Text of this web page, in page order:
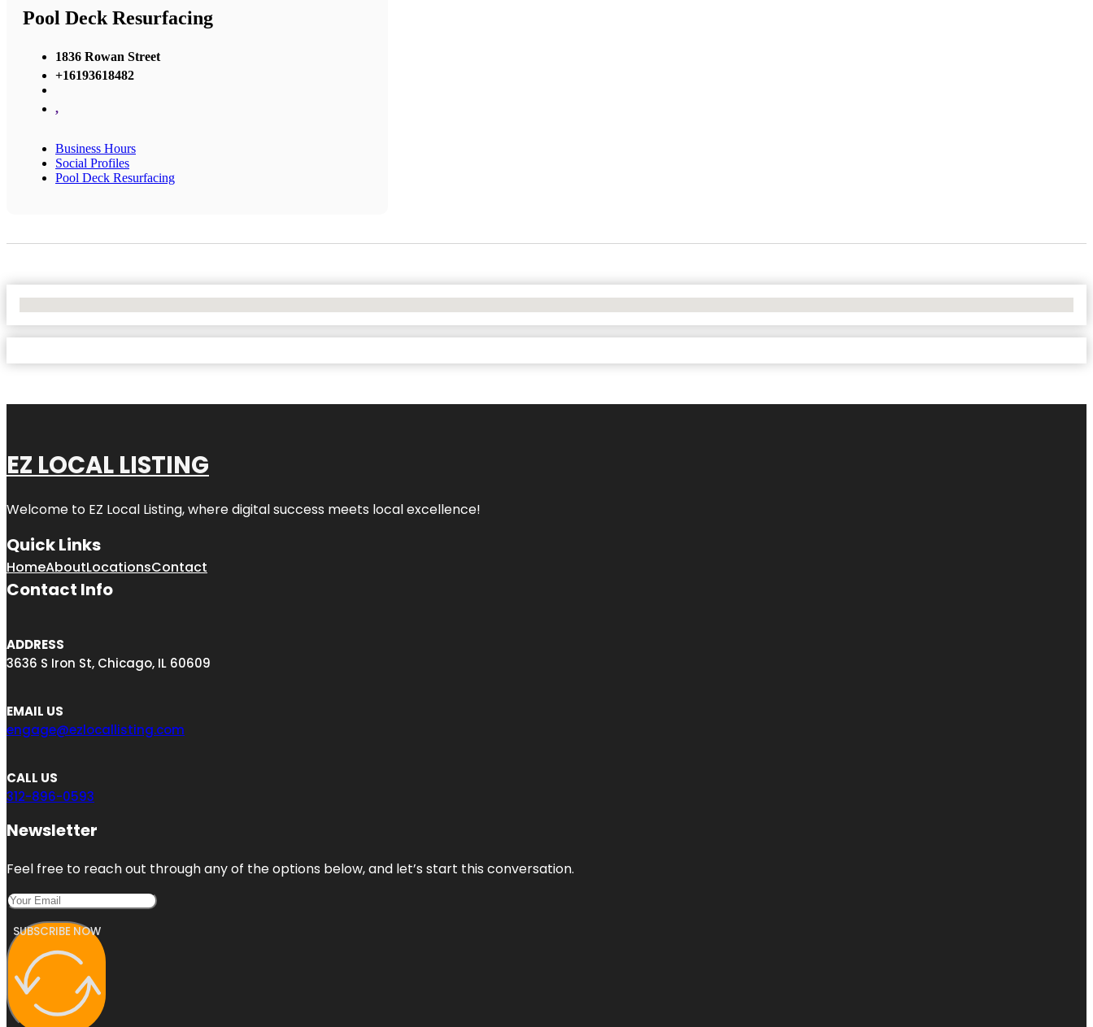
Pool Deck Resurfacing
1836 Rowan Street
+16193618482
,
Business Hours
Social Profiles
Pool Deck Resurfacing
EZ LOCAL LISTING
Welcome to EZ Local Listing, where digital success meets local excellence!
Quick Links
HomeAboutLocationsContact
Contact Info
ADDRESS
3636 S Iron St, Chicago, IL 60609
EMAIL US
engage@ezlocallisting.com
CALL US
312-896-0593
Newsletter
Feel free to reach out through any of the options below, and let’s start this conversation.
SUBSCRIBE NOW